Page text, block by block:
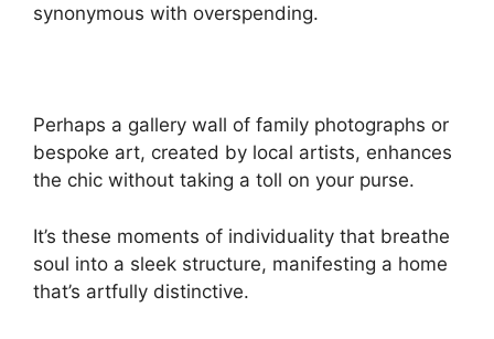
synonymous with overspending.
Perhaps a gallery wall of family photographs or
bespoke art, created by local artists, enhances
the chic without taking a toll on your purse.
It’s these moments of individuality that breathe
soul into a sleek structure, manifesting a home
that’s artfully distinctive.